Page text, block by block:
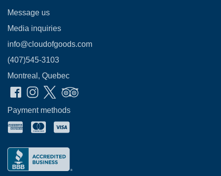
Message us
Media inquiries
info@cloudofgoods.com
(407)545-3103
Montreal, Quebec
Payment methods